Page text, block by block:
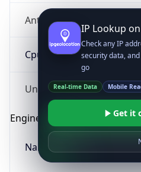
Anthropic
Cpu
Unknown
Engine
Name
IP Lookup
Check any IP
security data,
go
Real-time Data Mobile
Get it